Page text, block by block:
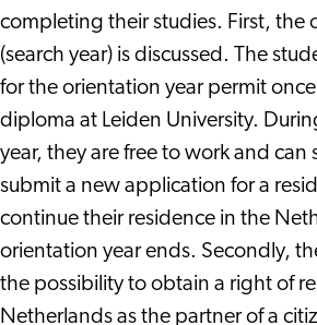
completing their studies. First, the
(search year) is discussed. The
for the orientation year permit
diploma at Leiden University.
year, they are free to work and
submit a new application for a
continue their residence in the
orientation year ends. Secondly,
the possibility to obtain a right of
Netherlands as the partner of a